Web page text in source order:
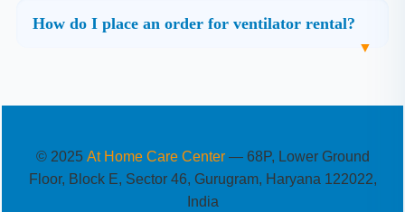
How do I place an order for ventilator rental?
© 2025 At Home Care Center— 68P, Lower Ground
Floor, Block E, Sector 46, Gurugram, Haryana 122022,
India